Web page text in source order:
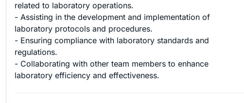
related to laboratory operations.
- Assisting in the development and implementation of
laboratory protocols and procedures.
- Ensuring compliance with laboratory standards and
regulations.
- Collaborating with other team members to enhance
laboratory efficiency and effectiveness.